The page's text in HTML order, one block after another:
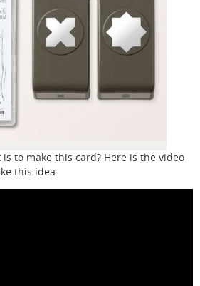
to make this card? Here is the video
this idea.